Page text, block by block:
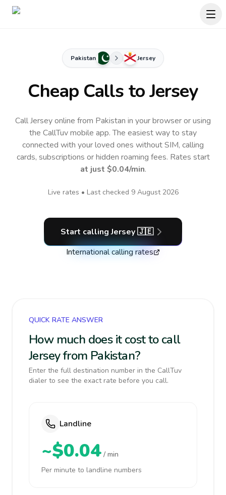
Pakistan Jersey
Cheap Calls toJersey
Call Jersey online from Pakistan in your browser or using
the CallTuv mobile app.The easiest way to stay
connected with your loved ones without SIM, calling
cards, subscriptions or hidden roaming fees. Rates start
at just $0.04/min.
Live rates • Last checked 9 August 2026
Start callingJersey🇯🇪
International calling rates
QUICK RATE ANSWER
How much does it cost to call
Jersey from Pakistan?
Enter the full destination number in the CallTuv
dialer to see the exact rate before you call.
Landline
~$0.04 / min
Per minute to landline numbers